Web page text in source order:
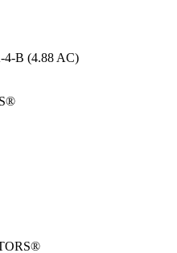
4-B (4.88 AC)